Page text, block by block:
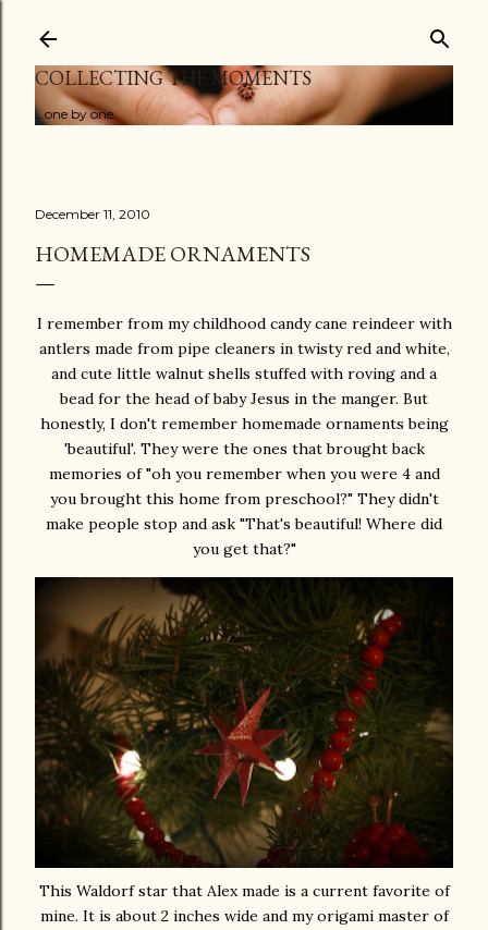
COLLECTING THE MOMENTS
...one by one
December 11, 2010
HOMEMADE ORNAMENTS
I remember from my childhood candy cane reindeer with
antlers made from pipe cleaners in twisty red and white,
and cute little walnut shells stuffed with roving and a
bead for the head of baby Jesus in the manger. But
honestly, I don't remember homemade ornaments being
'beautiful'. They were the ones that brought back
memories of "oh you remember when you were 4 and
you brought this home from preschool?" They didn't
make people stop and ask "That's beautiful! Where did
you get that?"
This Waldorf star that Alex made is a current favorite of
mine. It is about 2 inches wide and my origami master of